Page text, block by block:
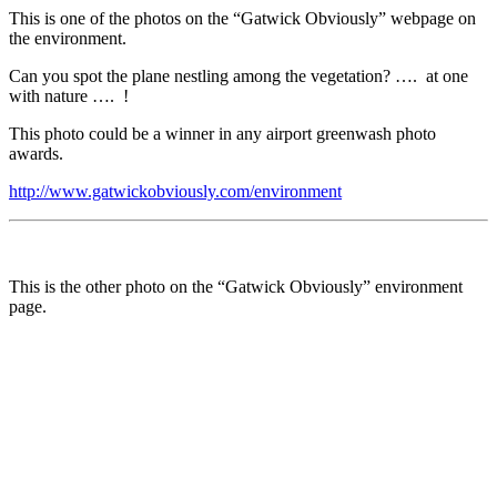
This is one of the photos on the “Gatwick Obviously” webpage on
the environment.
Can you spot the plane nestling among the vegetation? …. at one
with nature …. !
This photo could be a winner in any airport greenwash photo
awards.
http://www.gatwickobviously.com/environment
This is the other photo on the “Gatwick Obviously” environment
page.